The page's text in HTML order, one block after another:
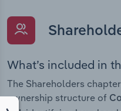
What’s included in
The Shareholders
ownership structure of